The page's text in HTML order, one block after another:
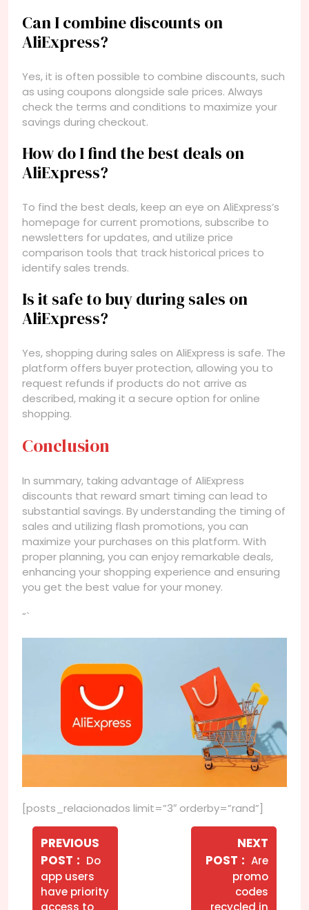
Can I combine discounts on
AliExpress?
Yes, it is often possible to combine discounts, such
as using coupons alongside sale prices. Always
check the terms and conditions to maximize your
savings during checkout.
How do I find the best deals on
AliExpress?
To find the best deals, keep an eye on AliExpress’s
homepage for current promotions, subscribe to
newsletters for updates, and utilize price
comparison tools that track historical prices to
identify sales trends.
Is it safe to buy during sales on
AliExpress?
Yes, shopping during sales on AliExpress is safe. The
platform offers buyer protection, allowing you to
request refunds if products do not arrive as
described, making it a secure option for online
shopping.
Conclusion
In summary, taking advantage of AliExpress
discounts that reward smart timing can lead to
substantial savings. By understanding the timing of
sales and utilizing flash promotions, you can
maximize your purchases on this platform. With
proper planning, you can enjoy remarkable deals,
enhancing your shopping experience and ensuring
you get the best value for your money.
“`
[posts_relacionados limit=”3″ orderby=”rand”]
Navegação
Post
PREVIOUS
POST
Older
Posts
Do
app users
have priority
NEXT
POST
Newer
Posts
Are
promo
codes